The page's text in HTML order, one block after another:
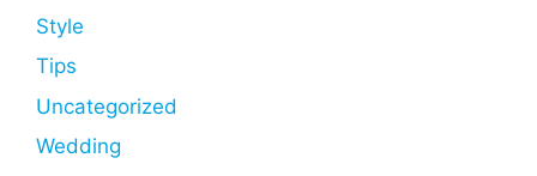
Style
Tips
Uncategorized
Wedding